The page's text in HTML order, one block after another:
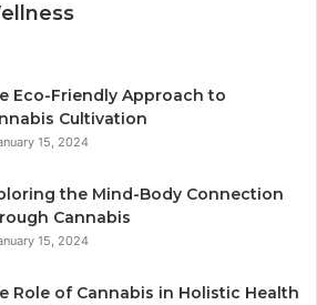
Eco-Friendly Approach to
Cultivation
15, 2024
the Mind-Body Connection
Cannabis
15, 2024
Role of Cannabis in Holistic Health